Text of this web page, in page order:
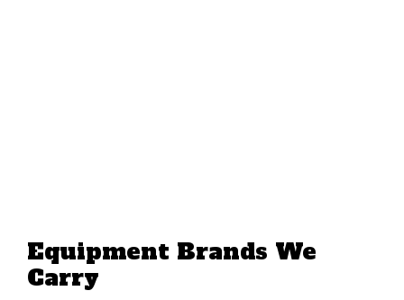
Equipment Brands We
Carry